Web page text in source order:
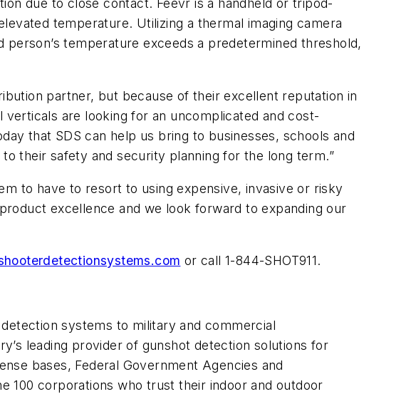
due to close contact. Feevr is a handheld or tripod-
temperature. Utilizing a thermal imaging camera
temperature exceeds a predetermined threshold,
partner, but because of their excellent reputation in
verticals are looking for an uncomplicated and cost-
that SDS can help us bring to businesses, schools and
their safety and security planning for the long term.”
to have to resort to using expensive, invasive or risky
excellence and we look forward to expanding our
or call 1-844-SHOT911.
systems to military and commercial
leading provider of gunshot detection solutions for
bases, Federal Government Agencies and
100 corporations who trust their indoor and outdoor